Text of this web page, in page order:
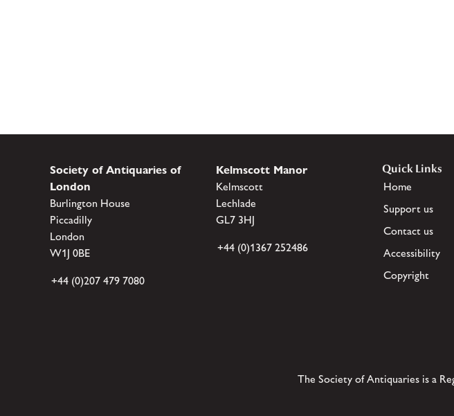
Society of Antiquaries of
London
Burlington House
Piccadilly
London
W1J 0BE
+44 (0)207 479 7080
Kelmscott Manor
Kelmscott
Lechlade
GL7 3HJ
+44 (0)1367 252486
Quick Links
Home
Support us
Contact us
Accessibility
Copyright
The Society of Antiquaries is a